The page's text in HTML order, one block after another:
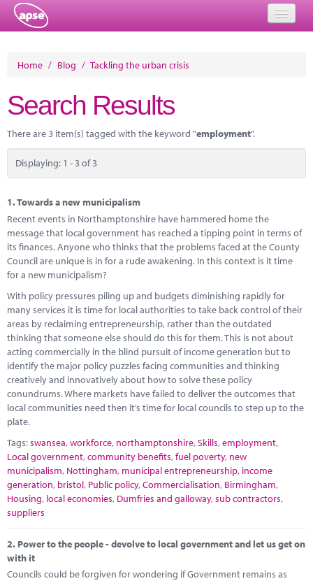
About
Member Resources
Training
Solutions
Performance Networks
Energy
Marketplace
News
Contact
Home / Blog / Tackling the urban crisis
Search Results
There are 3 item(s) tagged with the keyword "employment".
Displaying: 1 - 3 of 3
1.Towards a new municipalism
Recent events in Northamptonshire have hammered home the
message that local government has reached a tipping point in terms of
its finances. Anyone who thinks that the problems faced at the County
Council are unique is in for a rude awakening. In this context is it time
for a new municipalism?
With policy pressures piling up and budgets diminishing rapidly for
many services it is time for local authorities to take back control of their
areas by reclaiming entrepreneurship, rather than the outdated
thinking that someone else should do this for them. This is not about
acting commercially in the blind pursuit of income generation but to
identify the major policy puzzles facing communities and thinking
creatively and innovatively about how to solve these policy
conundrums. Where markets have failed to deliver the outcomes that
local communities need then it’s time for local councils to step up to the
plate.
Tags:swansea,workforce, northamptonshire,Skills,employment,
Local government,community benefits,fuel poverty, new
municipalism, Nottingham, municipal entrepreneurship, income
generation, bristol, Public policy,Commercialisation, Birmingham,
Housing, local economies, Dumfries and galloway,sub contractors,
suppliers
2. Power to the people - devolve to local government and let us get on
with it
Councils could be forgiven for wondering if Government remains as